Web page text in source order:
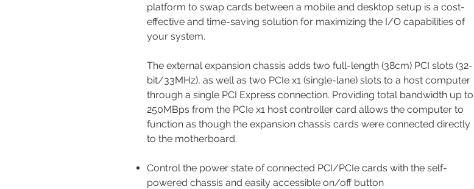
platform to swap cards between a mobile and desktop setup is a cost-
effective and time-saving solution for maximizing the I/O capabilities of
your system.
The external expansion chassis adds two full-length (38cm) PCI slots (32-
bit/33MHz), as well as two PCIe x1 (single-lane) slots to a host computer
through a single PCI Express connection. Providing total bandwidth up to
250MBps from the PCIe x1 host controller card allows the computer to
function as though the expansion chassis cards were connected directly
to the motherboard.
Control the power state of connected PCI/PCIe cards with the self-
powered chassis and easily accessible on/off button